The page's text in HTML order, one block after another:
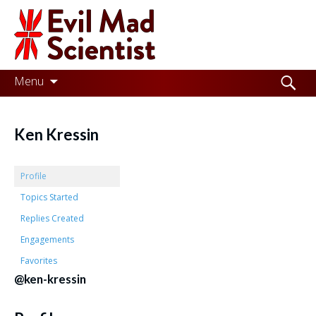
Evil
Mad
Scientist
Laboratories
the
better
place,
one
Evil
Menu
Skip
to
Search
for:
Ken Kressin
Profile
Topics Started
Replies Created
Engagements
Favorites
@ken-kressin